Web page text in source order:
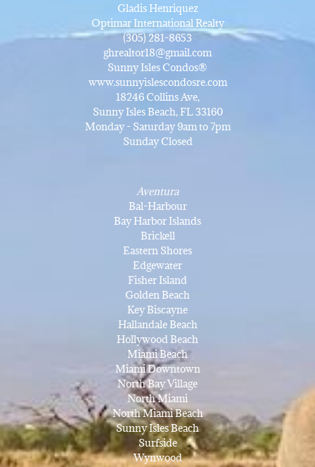
Gladis Henriquez
Optimar International Realty
(305) 281-8653
ghrealtor18@gmail.com
Sunny Isles Condos®
www.sunnyislescondosre.com
18246 Collins Ave,
Sunny Isles Beach, FL 33160
Monday - Saturday 9am to 7pm
Sunday Closed
Aventura
Bal-Harbour
Bay Harbor Islands
Brickell
Eastern Shores
Edgewater
Fisher Island
Golden Beach
Key Biscayne
Hallandale Beach
Hollywood Beach
Miami Beach
Miami Downtown
North Bay Village
North Miami
North Miami Beach
Sunny Isles Beach
Surfside
Wynwood